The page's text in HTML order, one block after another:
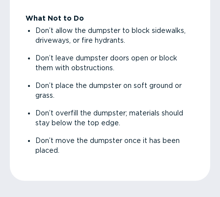
What Not to Do
Don’t allow the dumpster to block sidewalks,
driveways, or fire hydrants.
Don’t leave dumpster doors open or block
them with obstructions.
Don’t place the dumpster on soft ground or
grass.
Don’t overfill the dumpster; materials should
stay below the top edge.
Don’t move the dumpster once it has been
placed.